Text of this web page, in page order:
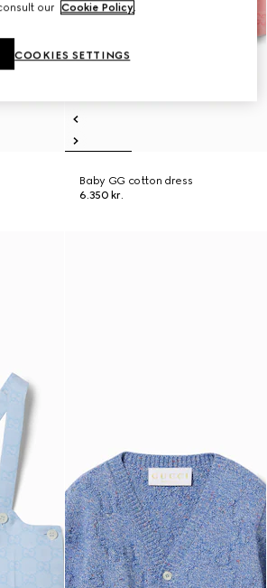
Baby GG cotton dress
6.350 kr.
our Cookie Policy.
COOKIES SETTINGS